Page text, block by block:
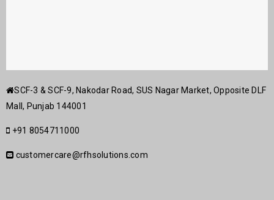
SCF-3 & SCF-9, Nakodar Road, SUS Nagar Market, Opposite DLF
Mall, Punjab 144001
+91 8054711000
customercare@rfhsolutions.com